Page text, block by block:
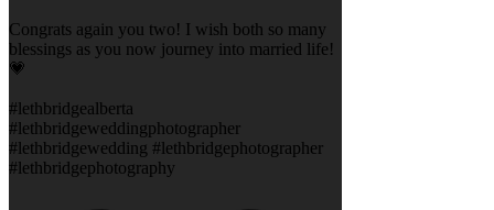
Congrats again you two! I wish both so many
blessings as you now journey into married life!
💗
#lethbridgealberta
#lethbridgeweddingphotographer
#lethbridgewedding #lethbridgephotographer
#lethbridgephotography